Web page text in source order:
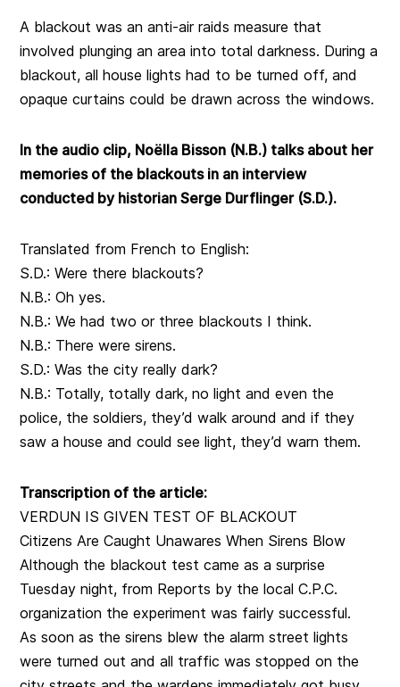
A blackout was an anti-air raids measure that
involved plunging an area into total darkness. During a
blackout, all house lights had to be turned off, and
opaque curtains could be drawn across the windows.
In the audio clip, Noëlla Bisson (N.B.) talks about her
memories of the blackouts in an interview
conducted by historian Serge Durflinger (S.D.).
Translated from French to English:
S.D.: Were there blackouts?
N.B.: Oh yes.
N.B.: We had two or three blackouts I think.
N.B.: There were sirens.
S.D.: Was the city really dark?
N.B.: Totally, totally dark, no light and even the
police, the soldiers, they’d walk around and if they
saw a house and could see light, they’d warn them.
Transcription of the article:
VERDUN IS GIVEN TEST OF BLACKOUT
Citizens Are Caught Unawares When Sirens Blow
Although the blackout test came as a surprise
Tuesday night, from Reports by the local C.P.C.
organization the experiment was fairly successful.
As soon as the sirens blew the alarm street lights
were turned out and all traffic was stopped on the